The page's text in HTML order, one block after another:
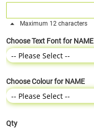
Maximum 12 characters
Choose Text Font for NAME
Choose Colour for NAME
Qty